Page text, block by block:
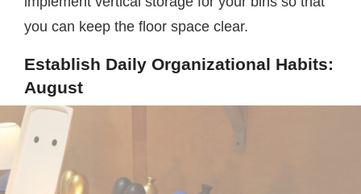
you can keep the floor space clear.
Establish Daily Organizational Habits:
August